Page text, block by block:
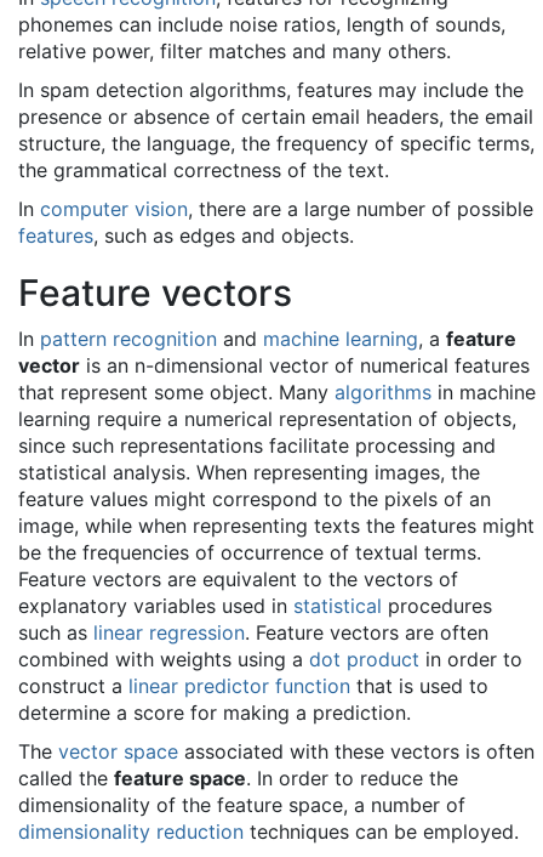
phonemes can include noise ratios, length of sounds,
relative power, filter matches and many others.
In spam detection algorithms, features may include the
presence or absence of certain email headers, the email
structure, the language, the frequency of specific terms,
the grammatical correctness of the text.
In computer vision, there are a large number of possible
features, such as edges and objects.
Feature vectors
In pattern recognition and machine learning, a feature
vector is an n-dimensional vector of numerical features
that represent some object. Many algorithms in machine
learning require a numerical representation of objects,
since such representations facilitate processing and
statistical analysis. When representing images, the
feature values might correspond to the pixels of an
image, while when representing texts the features might
be the frequencies of occurrence of textual terms.
Feature vectors are equivalent to the vectors of
explanatory variables used in statistical procedures
such as linear regression. Feature vectors are often
combined with weights using a dot product in order to
construct a linear predictor function that is used to
determine a score for making a prediction.
The vector space associated with these vectors is often
called the feature space. In order to reduce the
dimensionality of the feature space, a number of
dimensionality reduction techniques can be employed.